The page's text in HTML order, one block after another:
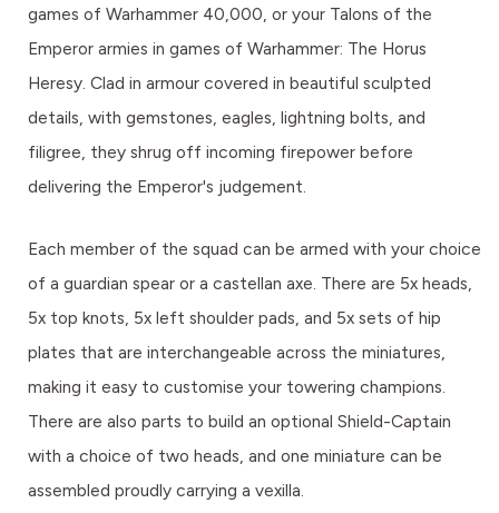
games of Warhammer 40,000, or your Talons of the
Emperor armies in games of Warhammer: The Horus
Heresy. Clad in armour covered in beautiful sculpted
details, with gemstones, eagles, lightning bolts, and
filigree, they shrug off incoming firepower before
delivering the Emperor's judgement.
Each member of the squad can be armed with your choice
of a guardian spear or a castellan axe. There are 5x heads,
5x top knots, 5x left shoulder pads, and 5x sets of hip
plates that are interchangeable across the miniatures,
making it easy to customise your towering champions.
There are also parts to build an optional Shield-Captain
with a choice of two heads, and one miniature can be
assembled proudly carrying a vexilla.